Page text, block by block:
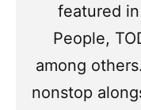
featured
People,
among
nonstop